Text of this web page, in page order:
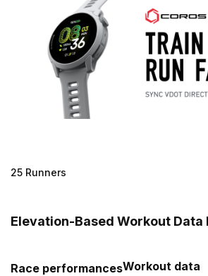
25 Runners
Elevation-Based Workout
Race performancesWorkout data